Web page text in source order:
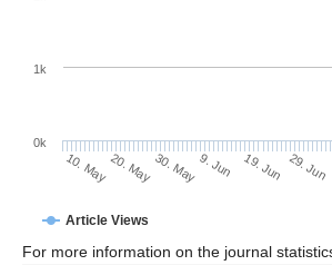
Article Views
10. May20. May30. May9. Jun 19. Jun 29. Jun
0k
1k
For more information on the journal